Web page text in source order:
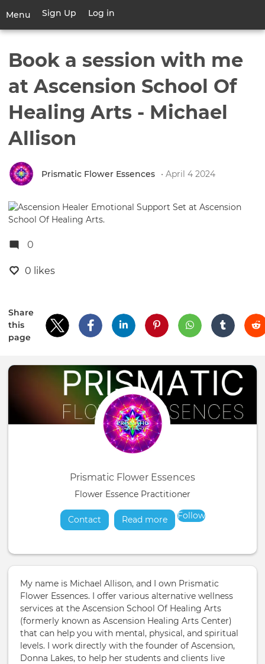
main
Menu
Toggle
navigation
User
account
Sign Up Log in
Book a session with me
at Ascension School Of
Healing Arts - Michael
Allison
Prismatic Flower Essences • April 4 2024
0
0 likes
Share
this
page
Prismatic Flower Essences
Flower Essence Practitioner
Contact Read moreabout
Follow
My name is Michael Allison, and I own Prismatic
Flower Essences. I offer various alternative wellness
services at the Ascension School Of Healing Arts
(formerly known as Ascension Healing Arts Center)
that can help you with mental, physical, and spiritual
levels. I work directly with the founder of Ascension,
Donna Lakes, to help her students and clients live